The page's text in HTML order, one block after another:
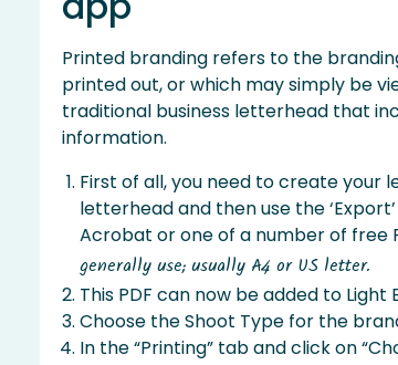
Printed branding refers to the
printed out, or which may simply be
traditional business letterhead that
information.
First of all, you need to create your
letterhead and then use the
Acrobat or one of a number of free
generally use; usually A4 or US letter.
This PDF can now be added to
Choose the Shoot Type for the
In the “Printing” tab and click on